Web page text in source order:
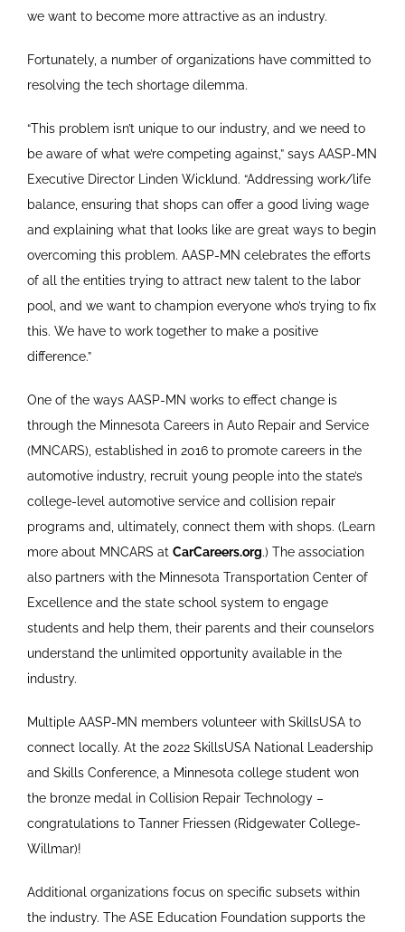
we want to become more attractive as an industry.
Fortunately, a number of organizations have committed to
resolving the tech shortage dilemma.
“This problem isn’t unique to our industry, and we need to
be aware of what we’re competing against,” says AASP-MN
Executive Director Linden Wicklund. “Addressing work/life
balance, ensuring that shops can offer a good living wage
and explaining what that looks like are great ways to begin
overcoming this problem. AASP-MN celebrates the efforts
of all the entities trying to attract new talent to the labor
pool, and we want to champion everyone who’s trying to fix
this. We have to work together to make a positive
difference.”
One of the ways AASP-MN works to effect change is
through the Minnesota Careers in Auto Repair and Service
(MNCARS), established in 2016 to promote careers in the
automotive industry, recruit young people into the state’s
college-level automotive service and collision repair
programs and, ultimately, connect them with shops. (Learn
more about MNCARS at CarCareers.org.) The association
also partners with the Minnesota Transportation Center of
Excellence and the state school system to engage
students and help them, their parents and their counselors
understand the unlimited opportunity available in the
industry.
Multiple AASP-MN members volunteer with SkillsUSA to
connect locally. At the 2022 SkillsUSA National Leadership
and Skills Conference, a Minnesota college student won
the bronze medal in Collision Repair Technology –
congratulations to Tanner Friessen (Ridgewater College-
Willmar)!
Additional organizations focus on specific subsets within
the industry. The ASE Education Foundation supports the